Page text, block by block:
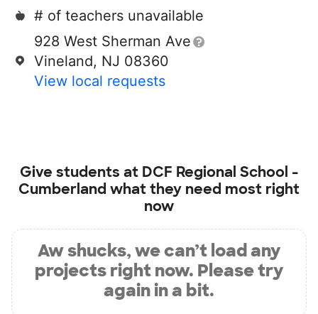
# of teachers unavailable
928 West Sherman Ave
Vineland, NJ 08360
View local requests
Give students at DCF Regional School -
Cumberland what they need most right
now
Aw shucks, we can’t load any
projects right now. Please try
again in a bit.